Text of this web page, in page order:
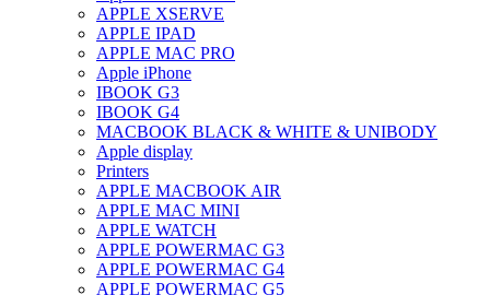
IMAC G4 MEMORY
IMAC G5 MEMORY
IMAC INTEL ALUMINUM MEMORY
IMAC INTEL LOGIC BOARDS
IMAC,MAC PRO,MACBOOK PRO SOLID STATE
DRIVE (HARD DRIVE)
IPAD POWER ADAPTER
IPHONE AC ADAPTER
IPOD POWER ADAPTER
MAC CLOCK/BACKUP-BATTERY
MAC IDE/ATA HARD DRIVE
MAC JAZ & ZIP DRIVES
MAC MINI MEMORY
MAC OPTICAL DRIVE
APPLE XSERVE
APPLE IPAD
APPLE MAC PRO
Apple iPhone
IBOOK G3
IBOOK G4
MACBOOK BLACK & WHITE & UNIBODY
Apple display
Printers
APPLE MACBOOK AIR
APPLE MAC MINI
APPLE WATCH
APPLE POWERMAC G3
APPLE POWERMAC G4
APPLE POWERMAC G5